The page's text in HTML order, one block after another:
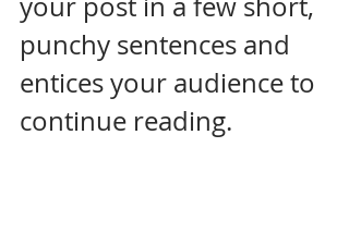
punchy sentences and
entices your audience to
continue reading.